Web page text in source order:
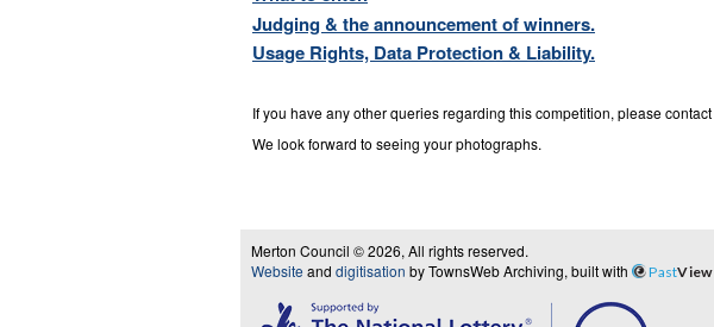
Judging & the announcement of winners.
Usage Rights, Data Protection & Liability.
If you have any other queries regarding this competition, please contact
We look forward to seeing your photographs.
Merton Council © 2026, All rights reserved.
Website and digitisation by TownsWeb Archiving, built with PastView